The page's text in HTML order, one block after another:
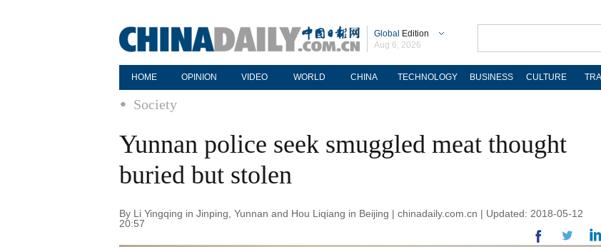
Global Edition
Aug 6, 2026
HOME OPINION VIDEO WORLD CHINA TECHNOLOGY BUSINESS CULTURE
Society
Yunnan police seek smuggled meat thought
buried but stolen
By Li Yingqing in Jinping, Yunnan and Hou Liqiang in Beijing | chinadaily.com.cn | Updated: 2018-05-12
20:57